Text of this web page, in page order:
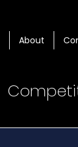
About